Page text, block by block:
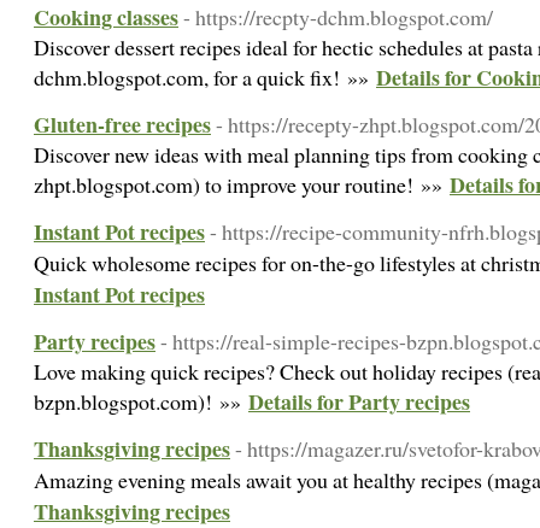
Cooking classes- https://recpty-dchm.blogspot.com/
Discover dessert recipes ideal for hectic schedules at
dchm.blogspot.com, for a quick fix! »» Details for
Gluten-free recipes- https://recepty-zhpt.blogspot.com/
Discover new ideas with meal planning tips from cooking
zhpt.blogspot.com) to improve your routine! »» Details
Instant Pot recipes- https://recipe-community-
Quick wholesome recipes for on-the-go lifestyles at
Instant Pot recipes
Party recipes- https://real-simple-recipes-
Love making quick recipes? Check out holiday recipes
bzpn.blogspot.com)! »» Details for Party recipes
Thanksgiving recipes- https://magazer.ru/svetofor-
Amazing evening meals await you at healthy recipes
Thanksgiving recipes